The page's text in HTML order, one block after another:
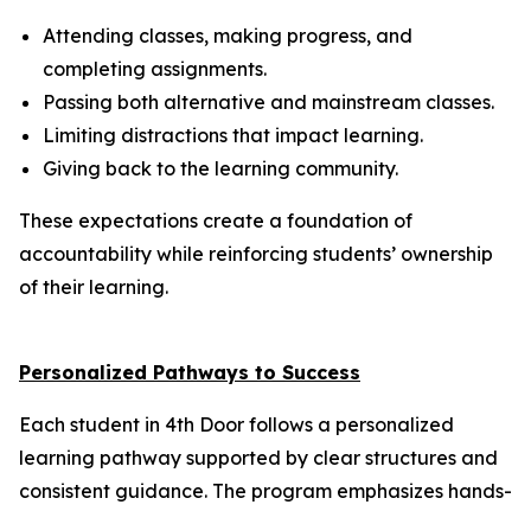
Attending classes, making progress, and
completing assignments.
Passing both alternative and mainstream classes.
Limiting distractions that impact learning.
Giving back to the learning community.
These expectations create a foundation of
accountability while reinforcing students’ ownership
of their learning.
Personalized Pathways to Success
Each student in 4th Door follows a personalized
learning pathway supported by clear structures and
consistent guidance. The program emphasizes hands-